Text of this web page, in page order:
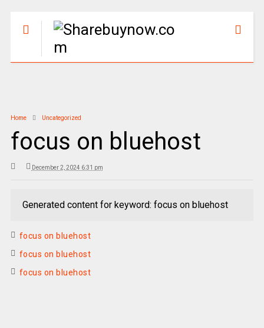
Home Uncategorized
focus on bluehost
December 2, 2024 6:31 pm
Generated content for keyword: focus on bluehost
focus on bluehost
focus on bluehost
focus on bluehost